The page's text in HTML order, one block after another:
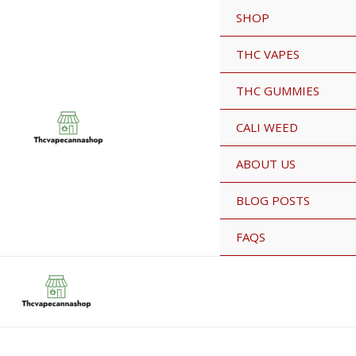
SHOP
THC VAPES
THC GUMMIES
CALI WEED
ABOUT US
BLOG POSTS
FAQS